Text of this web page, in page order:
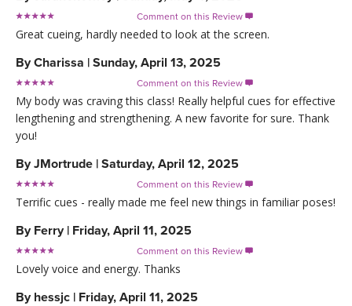
Comment on this Review 
Great cueing, hardly needed to look at the screen.
ByCharissa | Sunday, April 13, 2025
Comment on this Review 
My body was craving this class! Really helpful cues for effective
lengthening and strengthening. A new favorite for sure. Thank
you!
ByJMortrude | Saturday, April 12, 2025
Comment on this Review 
Terrific cues - really made me feel new things in familiar poses!
By Ferry | Friday, April 11, 2025
Comment on this Review 
Lovely voice and energy. Thanks
By hessjc | Friday, April 11, 2025